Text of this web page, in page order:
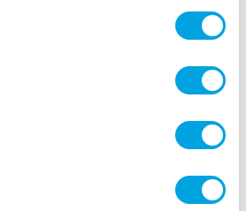
purple, and black
frosted bakes to make your
packaging: Dutch, English,
Spanish, Italian, Swedish and